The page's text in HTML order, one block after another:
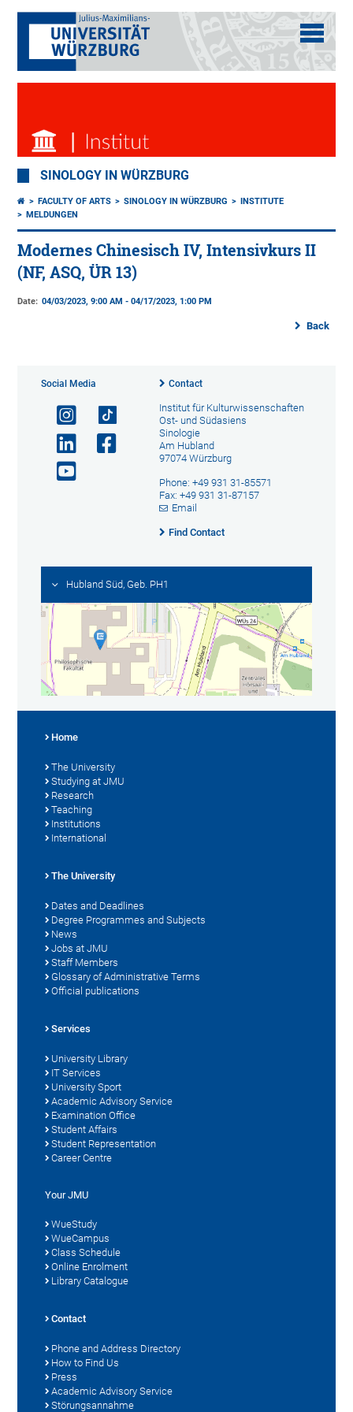
SINOLOGY IN WÜRZBURG
FACULTY OF ARTS SINOLOGY IN WÜRZBURG
INSTITUTE
MELDUNGEN
Modernes Chinesisch IV, Intensivkurs II
(NF, ASQ, ÜR 13)
Date: 04/03/2023, 9:00 AM - 04/17/2023, 1:00 PM
Back
Social Media Contact
Institut für Kulturwissenschaften
Ost- und Südasiens
Sinologie
Am Hubland
97074 Würzburg
Phone: +49 931 31-85571
Fax: +49 931 31-87157
Email
Find Contact
Hubland Süd, Geb. PH1
Home
The University
Studying at JMU
Research
Teaching
Institutions
International
The University
Dates and Deadlines
Degree Programmes and Subjects
News
Jobs at JMU
Staff Members
Glossary of Administrative Terms
Official publications
Services
University Library
IT Services
University Sport
Academic Advisory Service
Examination Office
Student Affairs
Student Representation
Career Centre
Your JMU
WueStudy
WueCampus
Class Schedule
Online Enrolment
Library Catalogue
Contact
Phone and Address Directory
How to Find Us
Press
Academic Advisory Service
Störungsannahme